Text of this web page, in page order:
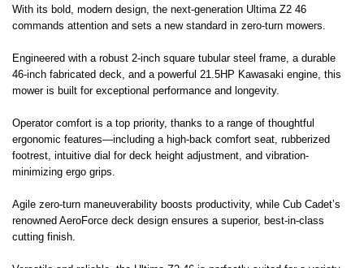
With its bold, modern design, the next-generation Ultima Z2 46
commands attention and sets a new standard in zero-turn mowers.
Engineered with a robust 2-inch square tubular steel frame, a durable
46-inch fabricated deck, and a powerful 21.5HP Kawasaki engine, this
mower is built for exceptional performance and longevity.
Operator comfort is a top priority, thanks to a range of thoughtful
ergonomic features—including a high-back comfort seat, rubberized
footrest, intuitive dial for deck height adjustment, and vibration-
minimizing ergo grips.
Agile zero-turn maneuverability boosts productivity, while Cub Cadet’s
renowned AeroForce deck design ensures a superior, best-in-class
cutting finish.